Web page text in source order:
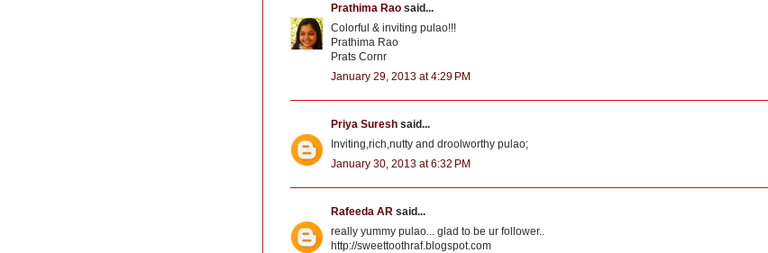
Prathima Rao said...
Colorful & inviting pulao!!!
Prathima Rao
Prats Cornr
January 29, 2013 at 4:29 PM
Priya Suresh said...
Inviting,rich,nutty and droolworthy pulao;
January 30, 2013 at 6:32 PM
Rafeeda AR said...
really yummy pulao... glad to be ur follower..
http://sweettoothraf.blogspot.com